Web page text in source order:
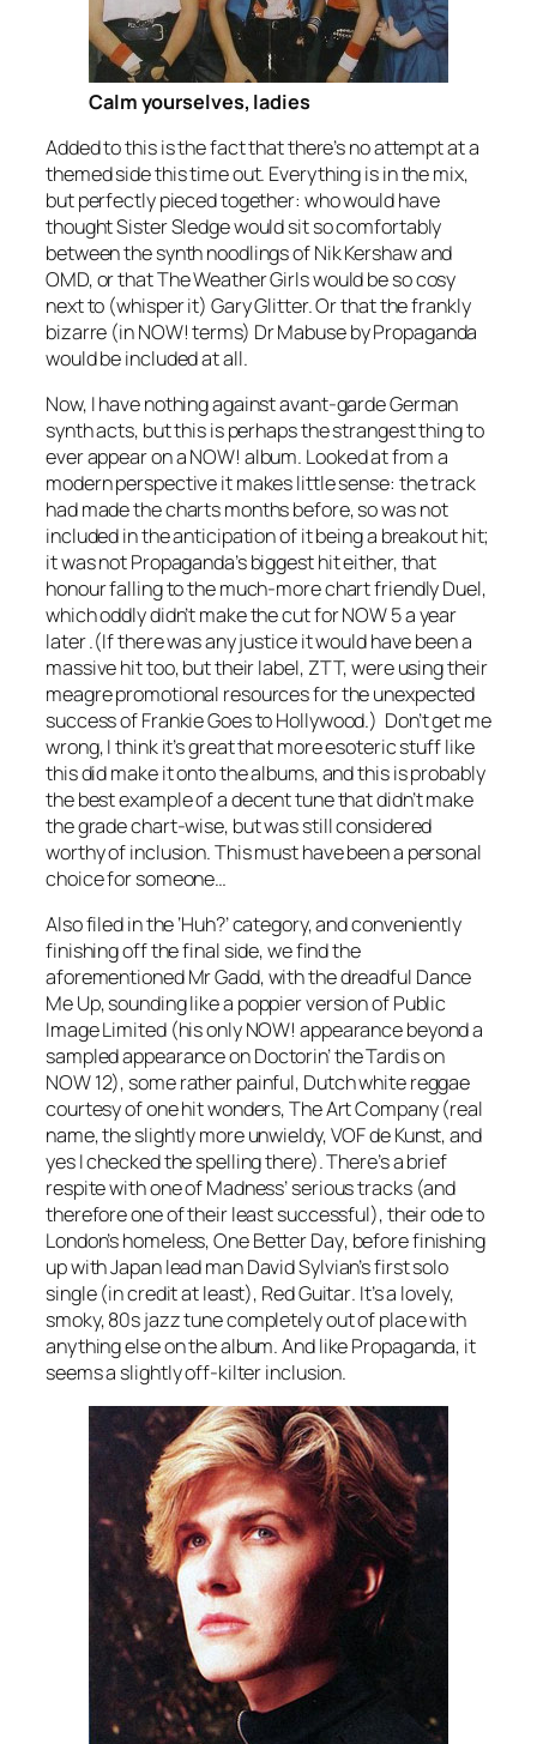
Calm yourselves, ladies
Added to this is the fact that there’s no attempt at a
themed side this time out. Everything is in the mix,
but perfectly pieced together: who would have
thought Sister Sledge would sit so comfortably
between the synth noodlings of Nik Kershaw and
OMD, or that The Weather Girls would be so cosy
next to (whisper it) Gary Glitter. Or that the frankly
bizarre (in NOW! terms) Dr Mabuseby Propaganda
would be included at all.
Now, I have nothing against avant-garde German
synth acts, but this is perhaps the strangest thing to
ever appear on a NOW! album. Looked at from a
modern perspective it makes little sense: the track
had made the charts months before, so was not
included in the anticipation of it being a breakout hit;
it was not Propaganda’s biggest hit either, that
honour falling to the much-more chart friendlyDuel,
which oddly didn’t make the cut for NOW 5 a year
later .(If there was any justice it would have been a
massive hit too, but their label, ZTT, were using their
meagre promotional resources for the unexpected
success of Frankie Goes to Hollywood.) Don’t get me
wrong, I think it’s great that more esoteric stuff like
this did make it onto the albums, and this is probably
the best example of a decent tune that didn’t make
the grade chart-wise, but was still considered
worthy of inclusion. This must have been a personal
choice for someone…
Also filed in the ‘Huh?’ category, and conveniently
finishing off the final side, we find the
aforementioned Mr Gadd, with the dreadful Dance
Me Up, sounding like a poppier version of Public
Image Limited (his only NOW! appearance beyond a
sampled appearance onDoctorin’ the Tardison
NOW 12), some rather painful, Dutch white reggae
courtesy of one hit wonders, The Art Company (real
name, the slightly more unwieldy, VOF de Kunst, and
yes I checked the spelling there). There’s a brief
respite with one of Madness’ serious tracks (and
therefore one of their least successful), their ode to
London’s homeless,One Better Day, before finishing
up with Japan lead man David Sylvian’s first solo
single (in credit at least), Red Guitar. It’s a lovely,
smoky, 80s jazz tune completely out of place with
anything else on the album. And like Propaganda, it
seems a slightly off-kilter inclusion.